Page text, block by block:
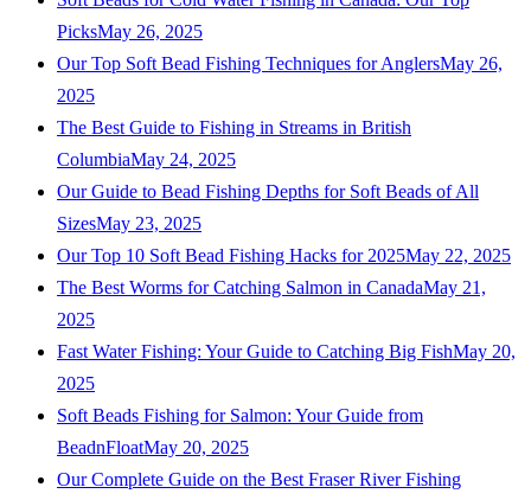
PicksMay 26, 2025
Our Top Soft Bead Fishing Techniques for AnglersMay 26,
2025
The Best Guide to Fishing in Streams in British
ColumbiaMay 24, 2025
Our Guide to Bead Fishing Depths for Soft Beads of All
SizesMay 23, 2025
Our Top 10 Soft Bead Fishing Hacks for 2025May 22, 2025
The Best Worms for Catching Salmon in CanadaMay 21,
2025
Fast Water Fishing: Your Guide to Catching Big FishMay 20,
2025
Soft Beads Fishing for Salmon: Your Guide from
BeadnFloatMay 20, 2025
Our Complete Guide on the Best Fraser River Fishing